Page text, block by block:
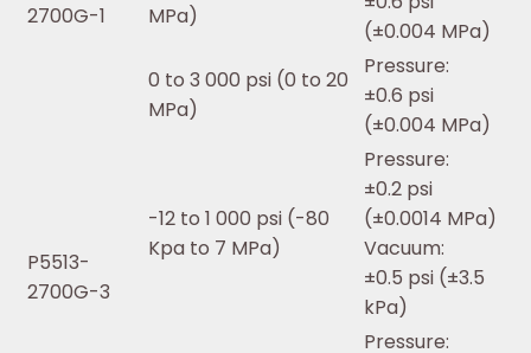
2700G-1
MPa)
(±0.004 MPa)
P5513-
2700G-3
0 to 3 000 psi (0 to 20
MPa)
Pressure:
±0.6 psi
(±0.004 MPa)
-12 to 1 000 psi (-80
Kpa to 7 MPa)
Pressure:
±0.2 psi
(±0.0014 MPa)
Vacuum:
±0.5 psi (±3.5
kPa)
Pressure: